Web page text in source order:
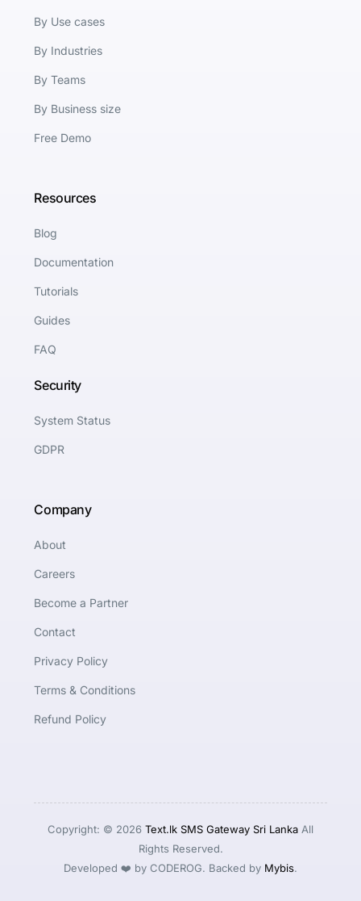
By Use cases
By Industries
By Teams
By Business size
Free Demo
Resources
Blog
Documentation
Tutorials
Guides
FAQ
Security
System Status
GDPR
Company
About
Careers
Become a Partner
Contact
Privacy Policy
Terms & Conditions
Refund Policy
Copyright: © 2026 Text.lk SMS Gateway Sri Lanka All
Rights Reserved.
Developed ❤️ by CODEROG. Backed by Mybis.